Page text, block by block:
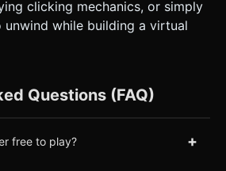
clicking mechanics, or simply
while building a virtual
Questions (FAQ)
free to play? +